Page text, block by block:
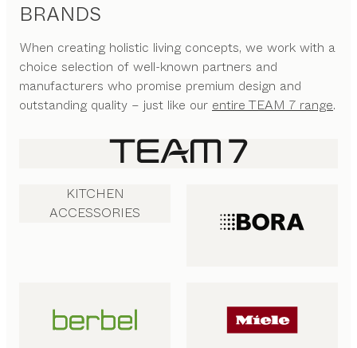
BRANDS
When creating holistic living concepts, we work with a
choice selection of well-known partners and
manufacturers who promise premium design and
outstanding quality – just like our entire TEAM 7 range.
KITCHEN
ACCESSORIES